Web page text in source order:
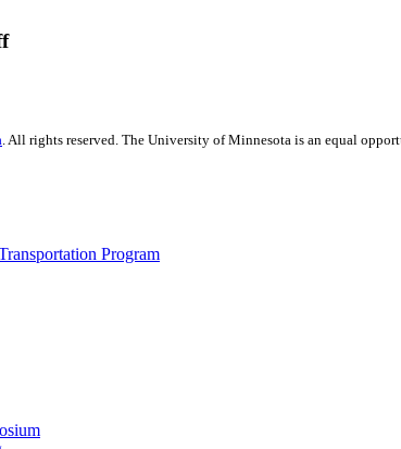
. All rights reserved. The University of Minnesota is an equal
Program